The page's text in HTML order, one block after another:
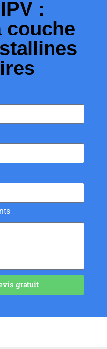
:
couche
gratuit